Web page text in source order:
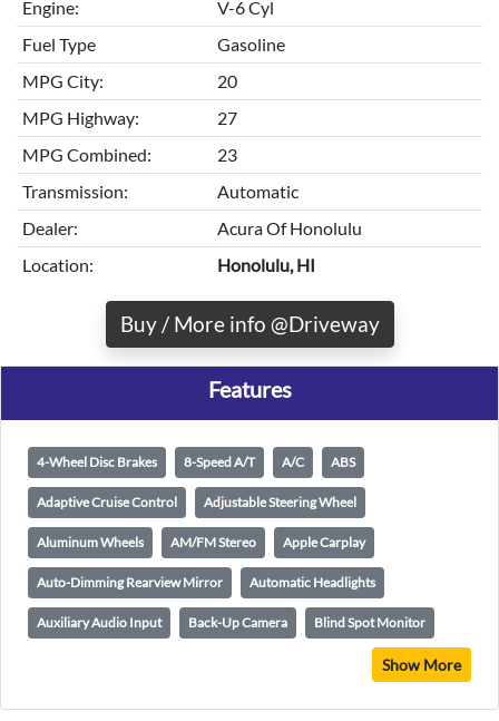
Engine:
V-6 Cyl
Fuel Type
Gasoline
MPG City:
20
MPG Highway:
27
MPG Combined:
23
Transmission:
Automatic
Dealer:
Acura Of Honolulu
Location:
Honolulu, HI
Buy / More info @Driveway
Features
4-Wheel Disc Brakes 8-Speed A/T A/C ABS
Adaptive Cruise Control Adjustable Steering Wheel
Aluminum Wheels AM/FM Stereo Apple Carplay
Auto-Dimming Rearview Mirror Automatic Headlights
Auxiliary Audio Input Back-Up Camera Blind Spot Monitor
Show More